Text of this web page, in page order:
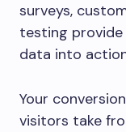
surveys,
testing
data into
Your
visitors take